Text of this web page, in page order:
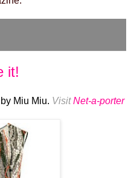
it!
Miu Miu. Visit Net-a-porter